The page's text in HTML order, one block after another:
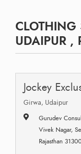
UDAIPUR ,
Jockey
Girwa, Udaipur
Gurudev
Vivek Nagar,
Rajasthan